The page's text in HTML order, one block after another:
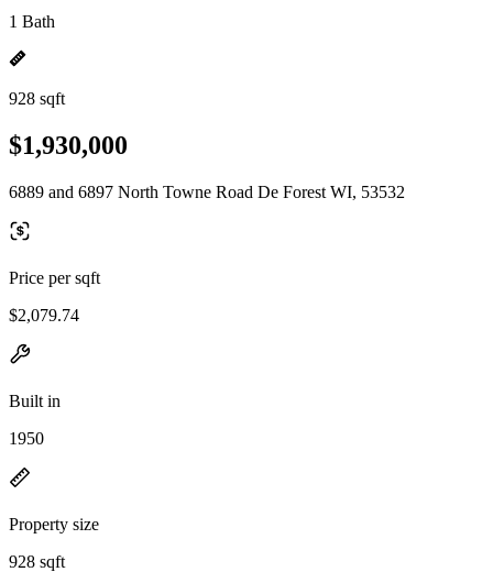
1 Bath
928 sqft
$1,930,000
6889 and 6897 North Towne Road De Forest WI, 53532
Price per sqft
$2,079.74
Built in
1950
Property size
928 sqft